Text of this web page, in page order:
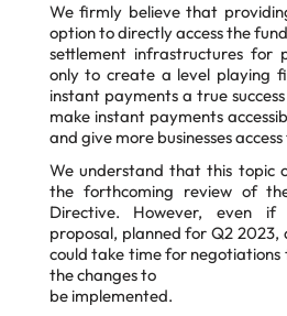
We firmly believe that
option to directly access the
settlement infrastructures for
only to create a level playing
instant payments a true
make instant payments
and give more businesses
We understand that this topic
the forthcoming review of
Directive. However, even
proposal, planned for Q2 2023,
could take time for negotiations
the changes to
be implemented.